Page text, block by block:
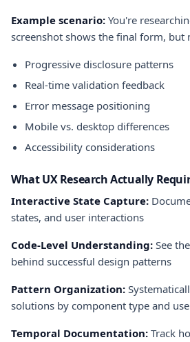
Example scenario: You're
screenshot shows the final form, but
Progressive disclosure patterns
Real-time validation feedback
Error message positioning
Mobile vs. desktop differences
Accessibility considerations
What UX Research Actually
Interactive State Capture:
states, and user interactions
Code-Level Understanding: See
behind successful design patterns
Pattern Organization:
solutions by component type and use
Temporal Documentation: Track